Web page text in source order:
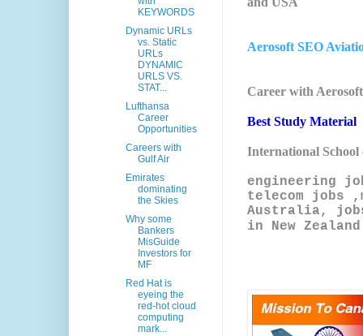
Aerosoft SEO
Career with
Best Study Material
International
engineering
telecom jobs
Australia,
in New
KEYWORDS
Dynamic URLs
vs. Static
URLs
DYNAMIC
URLS VS.
STAT...
Lufthansa
Career
Opportunities
Careers with
Gulf Air
Emirates
dominating
the Skies
Why some
Bankers
MisGuide
Investors for
MF
Red Hat is
eyeing the
red-hot cloud
computing
mark...